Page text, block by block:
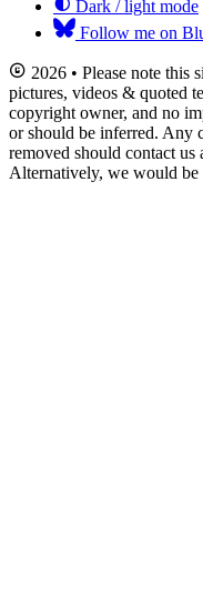
Dark / light mode
Follow me on
2026 • Please note this
pictures, videos & quoted
copyright owner, and no
or should be inferred. Any
removed should contact
Alternatively, we would be